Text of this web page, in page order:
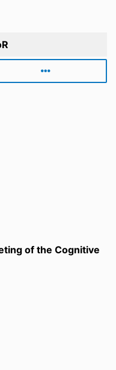
of the Cognitive